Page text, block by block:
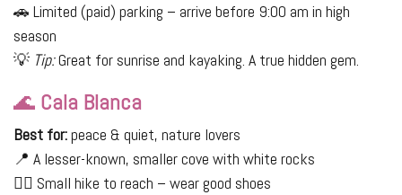
🚗 Limited (paid) parking – arrive before 9:00 am in high
season
💡 Tip:Great for sunrise and kayaking. A true hidden gem.
🌊 Cala Blanca
Best for:peace & quiet, nature lovers
📍 A lesser-known, smaller cove with white rocks
🚶‍♀️ Small hike to reach – wear good shoes